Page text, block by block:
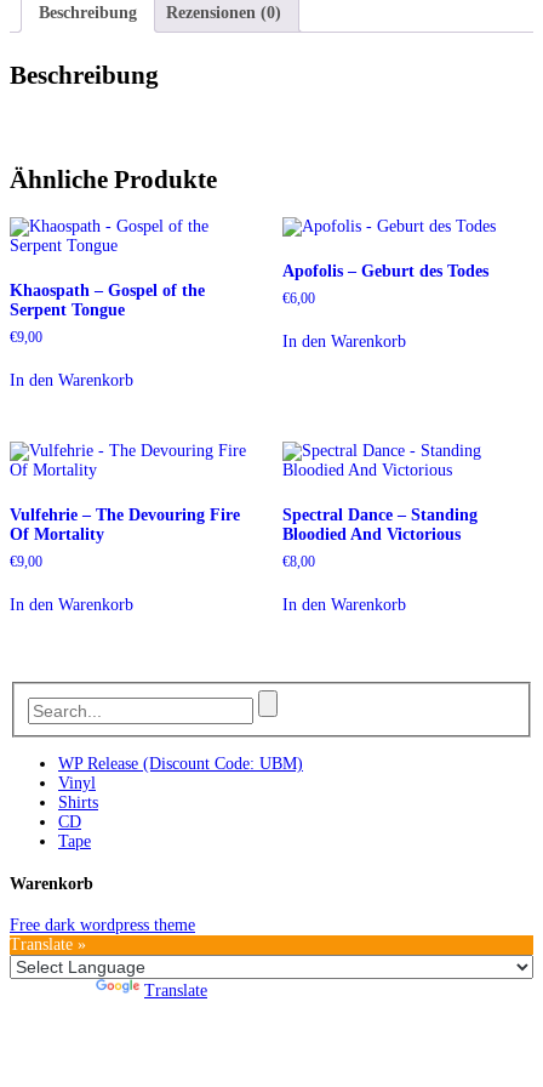
Beschreibung
Rezensionen (0)
Beschreibung
Ähnliche Produkte
Khaospath – Gospel of the
Serpent Tongue
€9,00
In den Warenkorb
Apofolis – Geburt des Todes
€6,00
In den Warenkorb
Vulfehrie – The Devouring Fire
Of Mortality
€9,00
In den Warenkorb
Spectral Dance – Standing
Bloodied And Victorious
€8,00
In den Warenkorb
WP Release (Discount Code: UBM)
Vinyl
Shirts
CD
Tape
Warenkorb
Free dark wordpress theme
Translate »
Translate